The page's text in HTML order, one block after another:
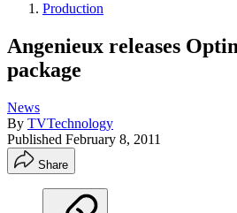
Production
Angenieux releases
package
News
By TVTechnology
Published February 8, 2011
Share